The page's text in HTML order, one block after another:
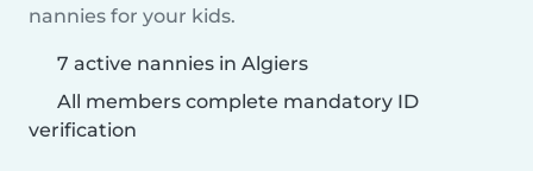
nannies for your kids.
7 active nannies in Algiers
All members complete mandatory ID
verification